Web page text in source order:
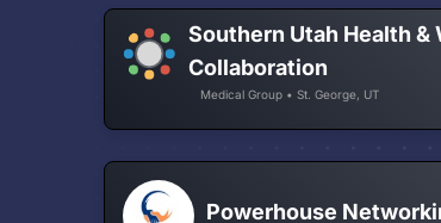
Southern Utah Health &
Collaboration
Medical Group • St. George, UT
Powerhouse